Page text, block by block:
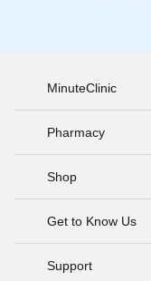
MinuteClinic
Pharmacy
Shop
Get to Know Us
Support